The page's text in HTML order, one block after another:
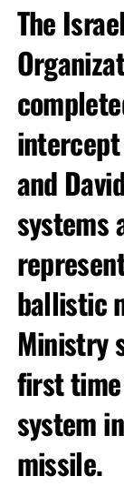
The
and
systems
ballistic
Ministry
first
system
missile.